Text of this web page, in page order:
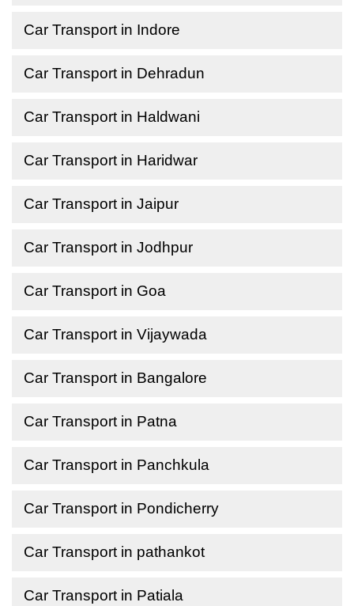
Car Transport in Indore
Car Transport in Dehradun
Car Transport in Haldwani
Car Transport in Haridwar
Car Transport in Jaipur
Car Transport in Jodhpur
Car Transport in Goa
Car Transport in Vijaywada
Car Transport in Bangalore
Car Transport in Patna
Car Transport in Panchkula
Car Transport in Pondicherry
Car Transport in pathankot
Car Transport in Patiala